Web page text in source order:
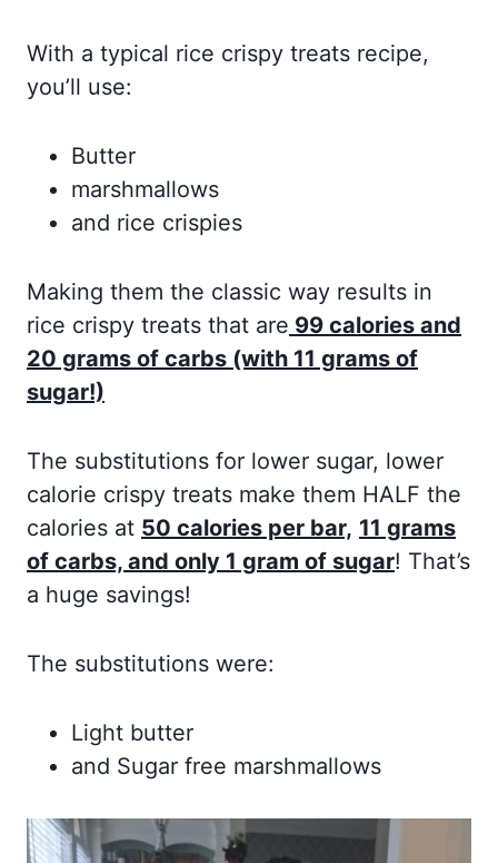
With a typical rice crispy treats recipe,
you’ll use:
Butter
marshmallows
and rice crispies
Making them the classic way results in
rice crispy treats that are 99 calories and
20 grams of carbs (with 11 grams of
sugar!)
The substitutions for lower sugar, lower
calorie crispy treats make them HALF the
calories at 50 calories per bar, 11 grams
of carbs, and only 1 gram of sugar! That’s
a huge savings!
The substitutions were:
Light butter
and Sugar free marshmallows